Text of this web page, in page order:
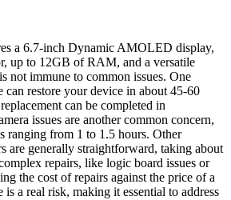
a 6.7-inch Dynamic AMOLED display,
up to 12GB of RAM, and a versatile
not immune to common issues. One
restore your device in about 45-60
can be completed in
issues are another common concern,
ranging from 1 to 1.5 hours. Other
are generally straightforward, taking about
repairs, like logic board issues or
the cost of repairs against the price of a
a real risk, making it essential to address